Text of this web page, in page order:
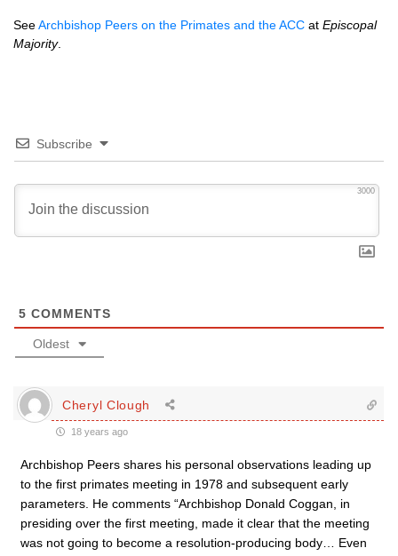
SeeArchbishop Peers on the Primates and theACC at Episcopal
Majority.
Subscribe
3000
5 COMMENTS
Oldest
Cheryl Clough
18 years ago
Archbishop Peers shares his personal observations leading up
to the first primates meeting in 1978 and subsequent early
parameters. He comments “Archbishop Donald Coggan, in
presiding over the first meeting, made it clear that the meeting
was not going to become a resolution-producing body… Even